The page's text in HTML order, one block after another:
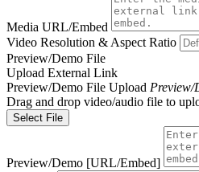
Media URL/Embed
Video Resolution & Aspect Ratio
Preview/Demo File
Upload External Link
Preview/Demo File Upload
Drag and drop video/audio file to
Select File
Preview/Demo [URL/Embed]